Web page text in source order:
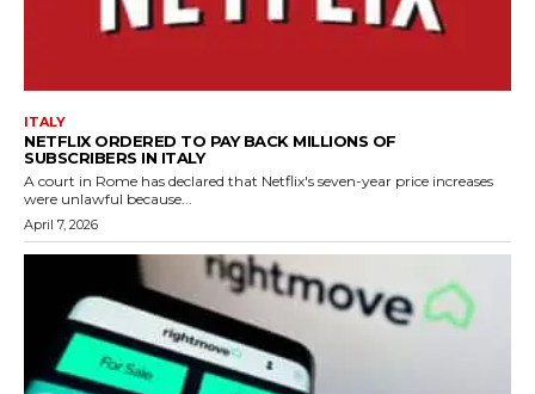
ITALY
NETFLIX ORDERED TO PAY BACK MILLIONS OF
SUBSCRIBERS IN ITALY
A court in Rome has declared that Netflix's seven-year price increases
were unlawful because...
April 7, 2026